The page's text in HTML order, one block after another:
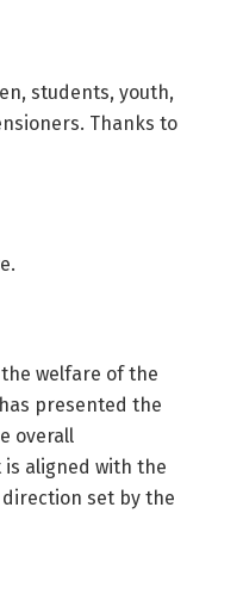
students, youth,
Thanks to
welfare of the
presented the
overall
aligned with the
set by the